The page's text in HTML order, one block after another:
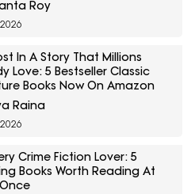
Roy
In A Story That Millions
Love: 5 Bestseller Classic
Books Now On Amazon
Raina
Crime Fiction Lover: 5
Books Worth Reading At